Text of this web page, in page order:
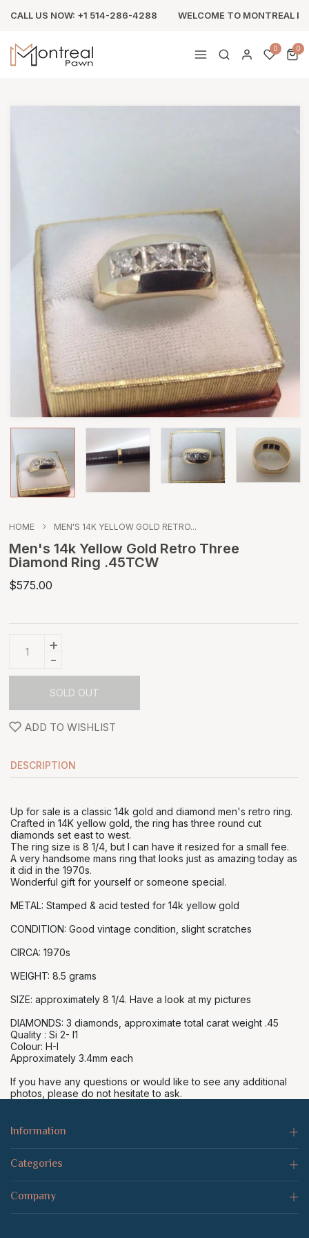
CALL US NOW: +1 514-286-4288 WELCOME TO MONTREAL
0 0
HOME MEN'S 14K YELLOW GOLD RETRO...
Men's 14k Yellow Gold Retro Three
Diamond Ring .45TCW
$575.00
-
+
SOLD OUT
ADD TO WISHLIST
DESCRIPTION
Up for sale is a classic 14k gold and diamond men's retro ring.
Crafted in 14K yellow gold, the ring has three round cut
diamonds set east to west.
The ring size is 8 1/4, but I can have it resized for a small fee.
A very handsome mans ring that looks just as amazing today as
it did in the 1970s.
Wonderful gift for yourself or someone special.
METAL: Stamped & acid tested for 14k yellow gold
CONDITION: Good vintage condition, slight scratches
CIRCA: 1970s
WEIGHT: 8.5 grams
SIZE: approximately 8 1/4. Have a look at my pictures
DIAMONDS: 3 diamonds, approximate total carat weight .45
Quality : Si 2- I1
Colour: H-I
Approximately 3.4mm each
If you have any questions or would like to see any additional
photos, please do not hesitate to ask.
Information
Categories
Company